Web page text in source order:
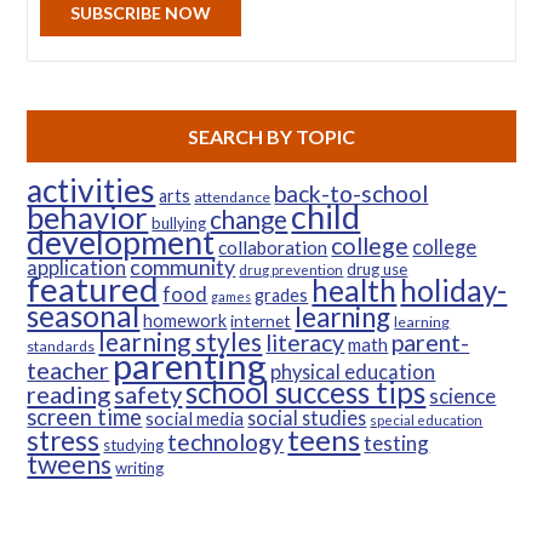
SUBSCRIBE NOW
SEARCH BY TOPIC
activities arts attendance back-to-school
behaviorbullying changechild
developmentcollaboration college college
applicationcommunity drug prevention drug use
featuredfood games grades health holiday-
seasonalhomework internet learning learning
standards learning styles literacymath parent-
teacherparentingphysical education
readingsafetyschool success tipsscience
screen timesocial media social studies special education
stress studying technologyteenstesting
tweens writing